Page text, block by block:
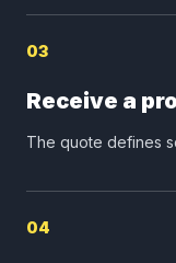
03
Receive a
The quote defines
04